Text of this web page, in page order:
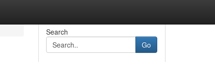
Search
Go